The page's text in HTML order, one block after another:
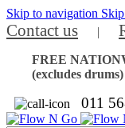
Skip to navigation
Contact us |
FREE
(excludes drums)
011